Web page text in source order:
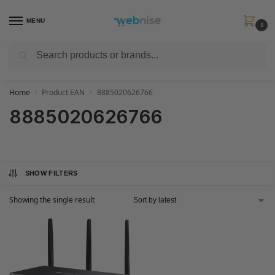
MENU
0
Get FREE Express Delivery when you spend min £50. Use code
Home Product EAN 8885020626766
8885020626766
SHOW FILTERS
Showing the single result